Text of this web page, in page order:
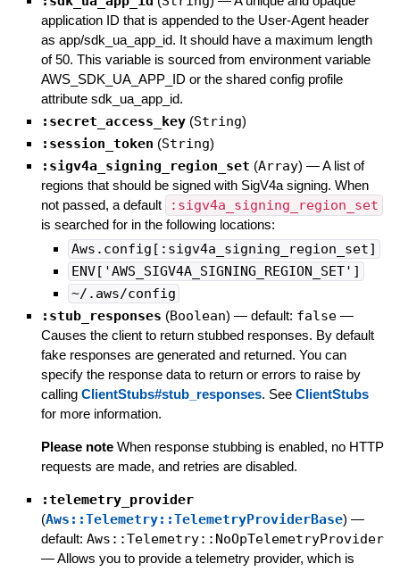
application ID that is appended to the User-Agent header
as app/sdk_ua_app_id. It should have a maximum length
of 50. This variable is sourced from environment variable
AWS_SDK_UA_APP_ID or the shared config profile
attribute sdk_ua_app_id.
:secret_access_key (String)
:session_token (String)
:sigv4a_signing_region_set (Array) —A list of
regions that should be signed with SigV4a signing. When
not passed, a default
:sigv4a_signing_region_set
is searched for in the following locations:
Aws.config[:sigv4a_signing_region_set]
ENV['AWS_SIGV4A_SIGNING_REGION_SET']
~/.aws/config
:stub_responses (Boolean) — default: false —
Causes the client to return stubbed responses. By default
fake responses are generated and returned. You can
specify the response data to return or errors to raise by
calling ClientStubs#stub_responses. See ClientStubs
for more information.
Please note When response stubbing is enabled, no HTTP
requests are made, and retries are disabled.
:telemetry_provider
(Aws::Telemetry::TelemetryProviderBase) —
default: Aws::Telemetry::NoOpTelemetryProvider
—Allows you to provide a telemetry provider, which is